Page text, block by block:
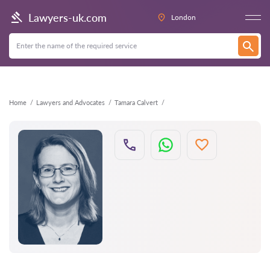
Lawyers-uk.com London
Home Lawyers and Advocates Tamara Calvert
Back